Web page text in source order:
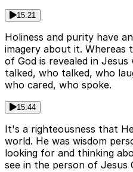
15:21
Holiness and purity have
imagery about it. Whereas
of God is revealed in
talked, who talked, who
who cared, who spoke.
15:44
It's a righteousness that
world. He was wisdom
looking for and thinking
see in the person of Jesus